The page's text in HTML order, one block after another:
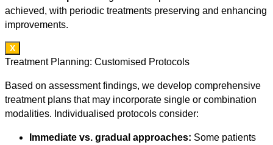
achieved, with periodic treatments preserving and enhancing
improvements.
X
Treatment Planning: Customised Protocols
Based on assessment findings, we develop comprehensive
treatment plans that may incorporate single or combination
modalities. Individualised protocols consider:
Immediate vs. gradual approaches: Some patients